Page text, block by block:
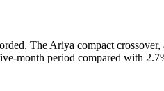
The Ariya compact
month period compared with